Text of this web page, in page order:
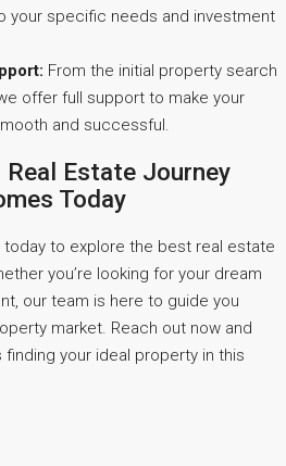
your specific needs and investment
From the initial property search
offer full support to make your
and successful.
Estate Journey
Today
to explore the best real estate
you’re looking for your dream
our team is here to guide you
market. Reach out now and
your ideal property in this